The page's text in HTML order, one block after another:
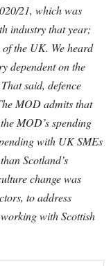
21, which was
industry that year;
the UK. We heard
dependent on the
said, defence
MOD admits that
MOD’s spending
with UK SMEs
Scotland’s
change was
to address
with Scottish